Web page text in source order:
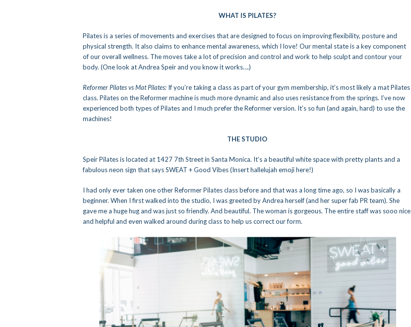
WHAT IS PILATES?
Pilates is a series of movements and exercises that are designed to focus on improving flexibility, posture and
physical strength. It also claims to enhance mental awareness, which I love! Our mental state is a key component
of our overall wellness. The moves take a lot of precision and control and work to help sculpt and contour your
body. (One look at Andrea Speir and you know it works….)
Reformer Pilates vs Mat Pilates: If you’re taking a class as part of your gym membership, it’s most likely a mat Pilates
class. Pilates on the Reformer machine is much more dynamic and also uses resistance from the springs. I’ve now
experienced both types of Pilates and I much prefer the Reformer version. It’s so fun (and again, hard) to use the
machines!
THE STUDIO
Speir Pilates is located at 1427 7th Street in Santa Monica. It’s a beautiful white space with pretty plants and a
fabulous neon sign that says SWEAT + Good Vibes (Insert hallelujah emoji here!)
I had only ever taken one other Reformer Pilates class before and that was a long time ago, so I was basically a
beginner. When I first walked into the studio, I was greeted by Andrea herself (and her super fab PR team). She
gave me a huge hug and was just so friendly. And beautiful. The woman is gorgeous. The entire staff was sooo nice
and helpful and even walked around during class to help us correct our form.